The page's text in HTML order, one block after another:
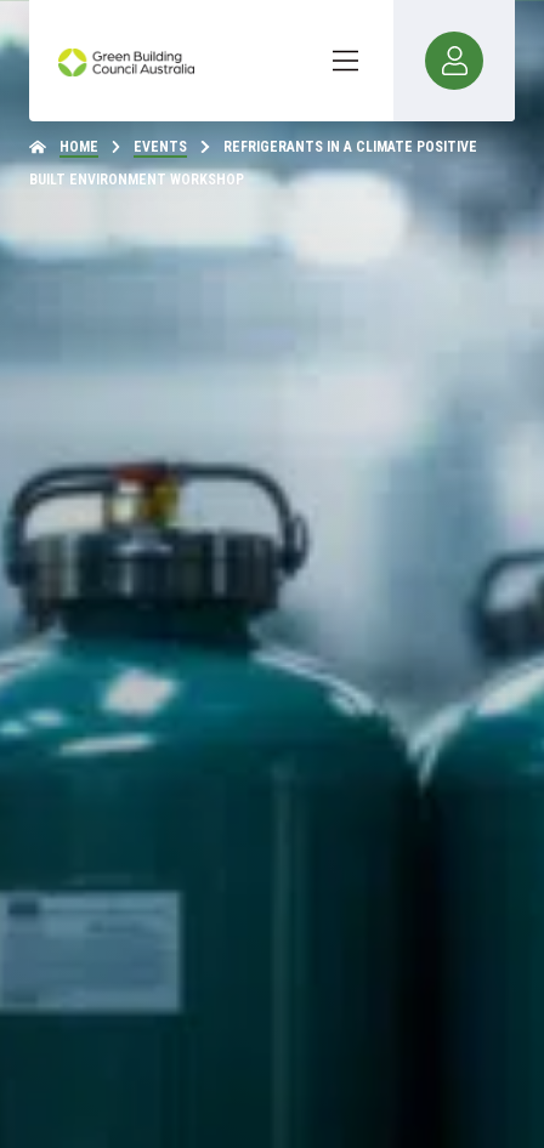
HOME EVENTS
REFRIGERANTS IN A CLIMATE POSITIVE
BUILT ENVIRONMENT WORKSHOP